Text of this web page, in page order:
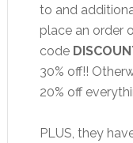
to and
place an order
code
30% off!!
20% off
PLUS, they